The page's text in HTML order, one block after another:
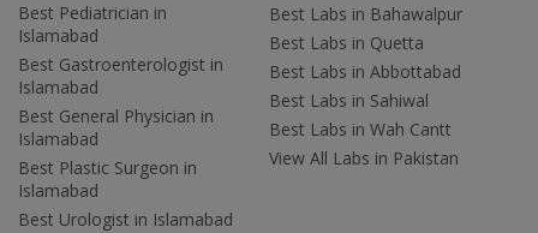
Best Pediatrician in
Islamabad
Best Gastroenterologist in
Islamabad
Best General Physician in
Islamabad
Best Plastic Surgeon in
Islamabad
Best Urologist in Islamabad
Best Labs in Bahawalpur
Best Labs in Quetta
Best Labs in Abbottabad
Best Labs in Sahiwal
Best Labs in Wah Cantt
View All Labs in Pakistan